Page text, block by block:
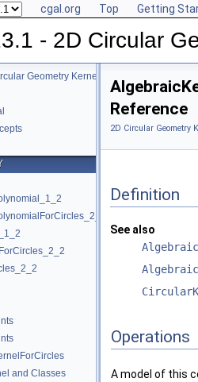
cgal.org Top Getting
- 2D Circular
Geometry Kernel
and Classes
Reference
2D Circular Geometry
Definition
See also
Operations
A model of this